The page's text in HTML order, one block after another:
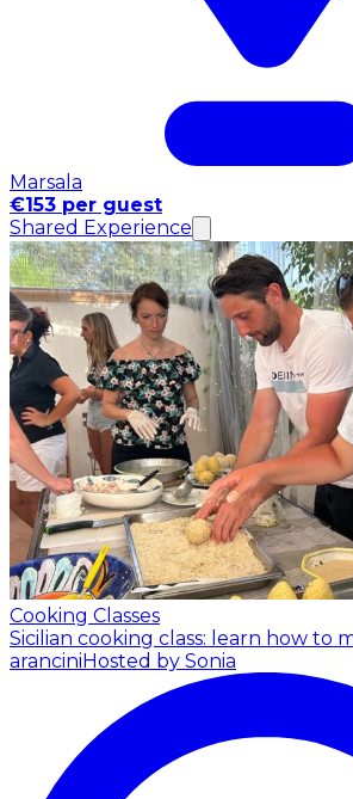
Marsala
€153 per guest
Shared Experience
Cooking Classes
Sicilian cooking class: learn how to
aranciniHosted by Sonia